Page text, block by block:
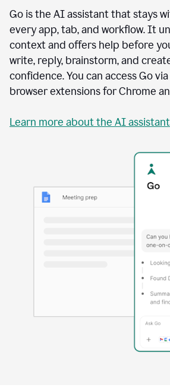
access
agents
Go is the AI assistant that stays
every app, tab, and workflow. It
context and offers help before
write, reply, brainstorm, and
confidence. You can access Go
browser extensions for Chrome
Learn more about the AI assistant